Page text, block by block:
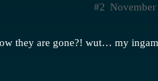
#2
they are gone?! wut… my